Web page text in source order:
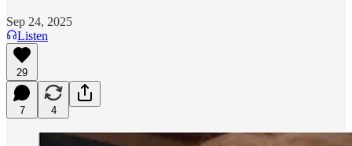
Sep 24, 2025
Listen
29
7 4